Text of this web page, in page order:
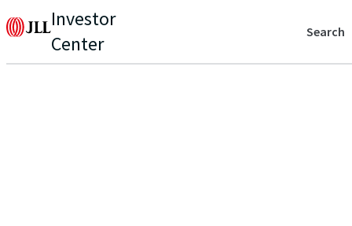
Investor
Center
Search